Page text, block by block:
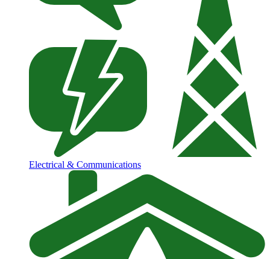
Electrical & Communications